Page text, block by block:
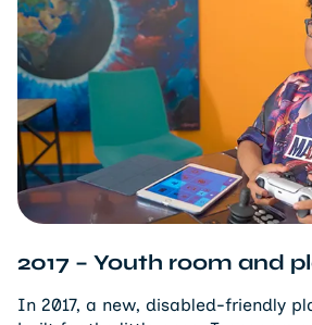
built for the little ones. Teenagers